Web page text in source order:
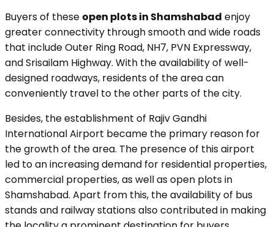
Buyers of these open plots in Shamshabad enjoy
greater connectivity through smooth and wide roads
that include Outer Ring Road, NH7, PVN Expressway,
and Srisailam Highway. With the availability of well-
designed roadways, residents of the area can
conveniently travel to the other parts of the city.
Besides, the establishment of Rajiv Gandhi
International Airport became the primary reason for
the growth of the area. The presence of this airport
led to an increasing demand for residential properties,
commercial properties, as well as open plots in
Shamshabad. Apart from this, the availability of bus
stands and railway stations also contributed in making